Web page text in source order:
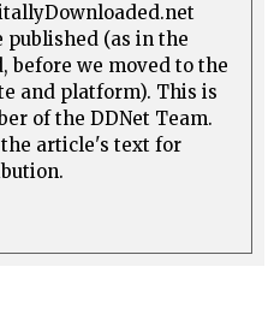
published (as in the
before we moved to the
and platform). This is
of the DDNet Team.
the article's text for